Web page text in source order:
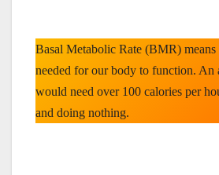
Basal Metabolic Rate (BMR)
needed for our body to function. An
would need over 100 calories per
and doing nothing.